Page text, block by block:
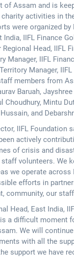
of Assam and is
activities in
were organized by
India, IIFL Finance
Regional Head, IIFL
Manager, IIFL
Manager, IIFL
members from
Baruah,
Choudhury, Mintu
and
IIFL Foundation
actively
of crisis and
volunteers. We
we operate across
efforts in
community, our
Head, East India,
is a difficult moment
We will
with all the
support we have